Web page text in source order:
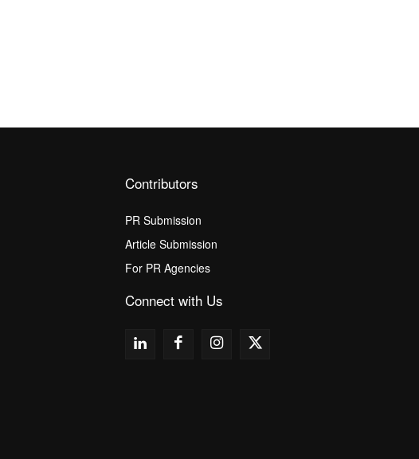
Contributors
PR Submission
Article Submission
For PR Agencies
Connect with Us